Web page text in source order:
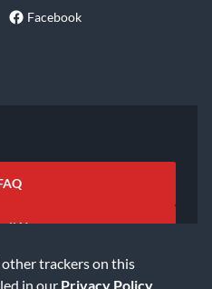
other trackers on this
in our Privacy Policy
Facebook
Us